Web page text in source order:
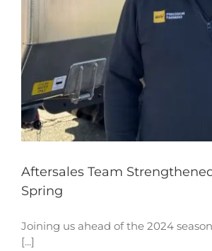
Aftersales Team
Spring
Joining us ahead of the 2024
[...]